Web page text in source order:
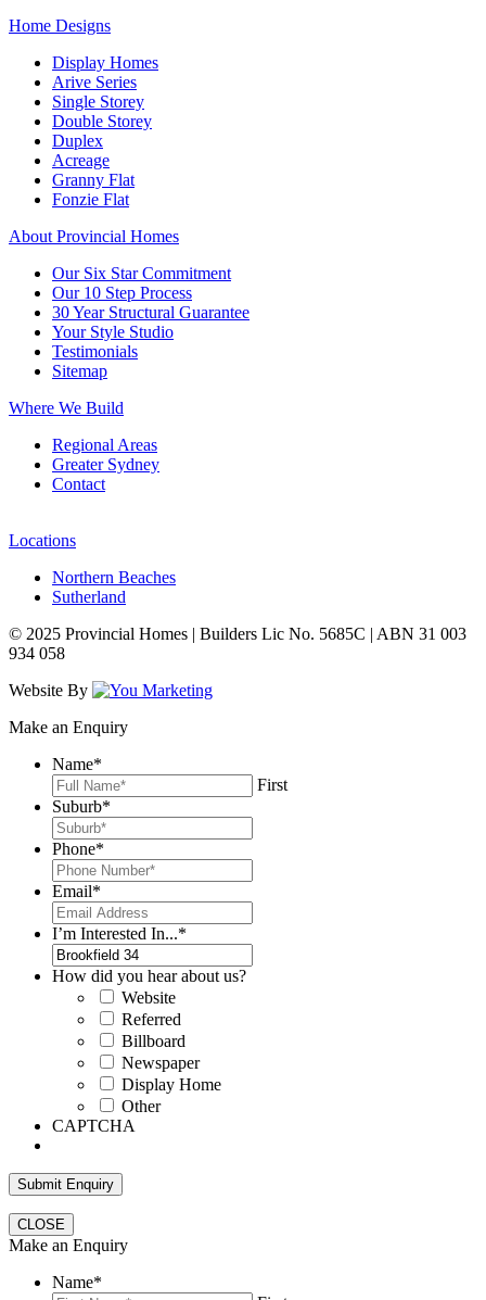
Home Designs
Display Homes
Arive Series
Single Storey
Double Storey
Duplex
Acreage
Granny Flat
Fonzie Flat
About Provincial Homes
Our Six Star Commitment
Our 10 Step Process
30 Year Structural Guarantee
Your Style Studio
Testimonials
Sitemap
Where We Build
Regional Areas
Greater Sydney
Contact
Locations
Northern Beaches
Sutherland
© 2025 Provincial Homes | Builders Lic No. 5685C | ABN 31 003
934 058
Website By
Make an Enquiry
Name*
First
Suburb*
Phone*
Email*
I’m Interested In...*
How did you hear about us?
Website
Referred
Billboard
Newspaper
Display Home
Other
CAPTCHA
CLOSE
Make an Enquiry
Name*